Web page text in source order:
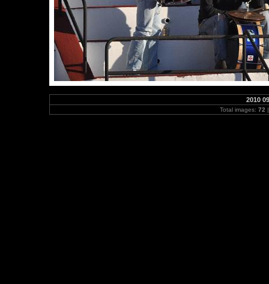
2010
Total images: 72